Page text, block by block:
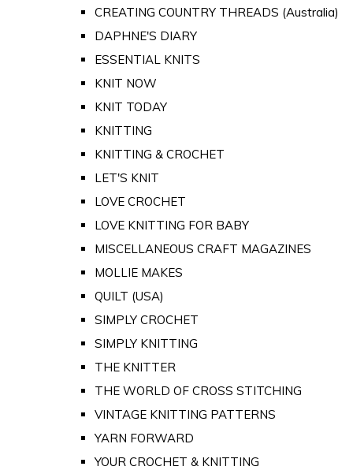
CREATING COUNTRY THREADS (Australia)
DAPHNE'S DIARY
ESSENTIAL KNITS
KNIT NOW
KNIT TODAY
KNITTING
KNITTING & CROCHET
LET'S KNIT
LOVE CROCHET
LOVE KNITTING FOR BABY
MISCELLANEOUS CRAFT MAGAZINES
MOLLIE MAKES
QUILT (USA)
SIMPLY CROCHET
SIMPLY KNITTING
THE KNITTER
THE WORLD OF CROSS STITCHING
VINTAGE KNITTING PATTERNS
YARN FORWARD
YOUR CROCHET & KNITTING